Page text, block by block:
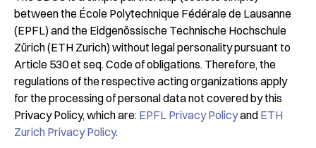
between the École Polytechnique Fédérale de Lausanne
(EPFL) and the Eidgenössische Technische Hochschule
Zürich (ETH Zurich) without legal personality pursuant to
Article 530 et seq. Code of obligations. Therefore, the
regulations of the respective acting organizations apply
for the processing of personal data not covered by this
Privacy Policy, which are: EPFL Privacy Policyand ETH
Zurich Privacy Policy.